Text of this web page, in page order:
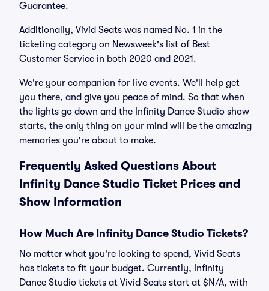
Guarantee.
Additionally, Vivid Seats was named No. 1 in the
ticketing category on Newsweek's list of Best
Customer Service in both 2020 and 2021.
We're your companion for live events. We'll help get
you there, and give you peace of mind. So that when
the lights go down and the Infinity Dance Studio show
starts, the only thing on your mind will be the amazing
memories you're about to make.
Frequently Asked Questions About
Infinity Dance Studio Ticket Prices and
Show Information
How Much Are Infinity Dance Studio Tickets?
No matter what you're looking to spend, Vivid Seats
has tickets to fit your budget. Currently, Infinity
Dance Studio tickets at Vivid Seats start at $N/A, with